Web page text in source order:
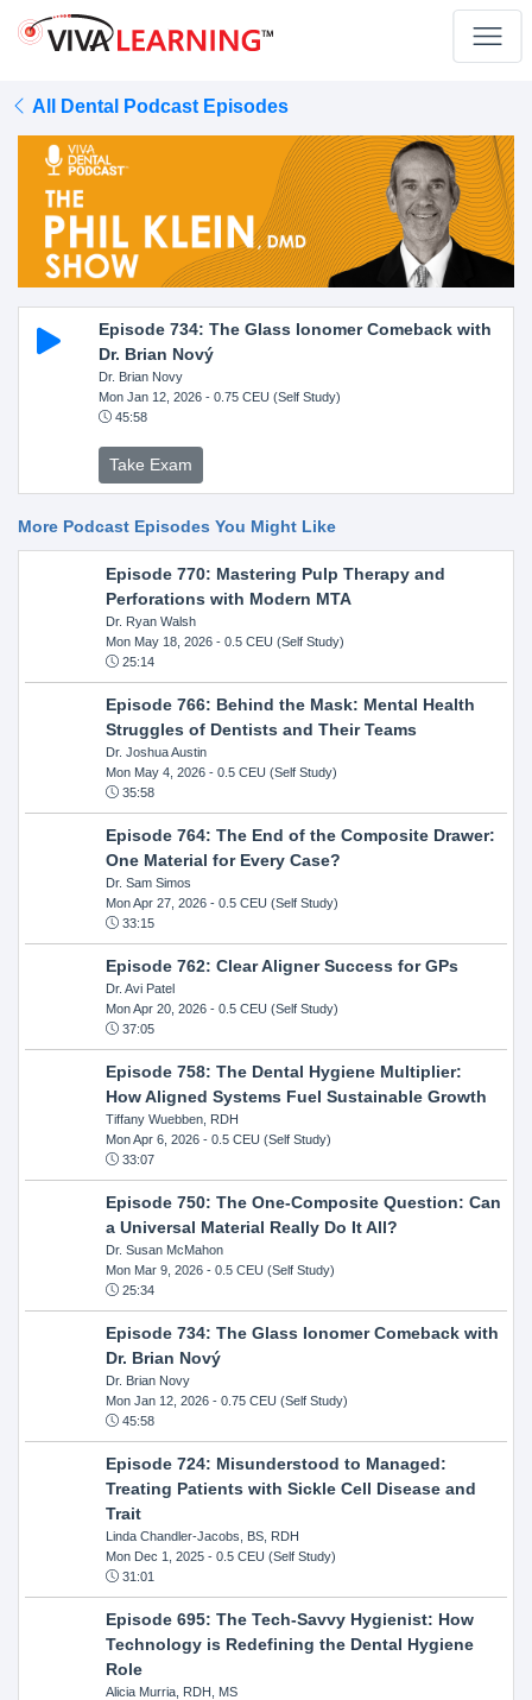
All Dental Podcast Episodes
Episode 734: The Glass Ionomer Comeback with
Dr. Brian Nový
Dr. Brian Novy
Mon Jan 12, 2026- 0.75 CEU (Self Study)
45:58
Take Exam
More Podcast Episodes You Might Like
Episode 770: Mastering Pulp Therapy and
Perforations with Modern MTA
Dr. Ryan Walsh
Mon May 18, 2026- 0.5 CEU (Self Study)
25:14
Episode 766: Behind the Mask: Mental Health
Struggles of Dentists and Their Teams
Dr. Joshua Austin
Mon May 4, 2026- 0.5 CEU (Self Study)
35:58
Episode 764: The End of the Composite Drawer:
One Material for Every Case?
Dr. Sam Simos
Mon Apr 27, 2026- 0.5 CEU (Self Study)
33:15
Episode 762: Clear Aligner Success for GPs
Dr. Avi Patel
Mon Apr 20, 2026- 0.5 CEU (Self Study)
37:05
Episode 758: The Dental Hygiene Multiplier:
How Aligned Systems Fuel Sustainable Growth
Tiffany Wuebben, RDH
Mon Apr 6, 2026- 0.5 CEU (Self Study)
33:07
Episode 750: The One-Composite Question: Can
a Universal Material Really Do It All?
Dr. Susan McMahon
Mon Mar 9, 2026- 0.5 CEU (Self Study)
25:34
Episode 734: The Glass Ionomer Comeback with
Dr. Brian Nový
Dr. Brian Novy
Mon Jan 12, 2026- 0.75 CEU (Self Study)
45:58
Episode 724: Misunderstood to Managed:
Treating Patients with Sickle Cell Disease and
Trait
Linda Chandler-Jacobs, BS, RDH
Mon Dec 1, 2025- 0.5 CEU (Self Study)
31:01
Episode 695: The Tech-Savvy Hygienist: How
Technology is Redefining the Dental Hygiene
Role
Alicia Murria, RDH, MS